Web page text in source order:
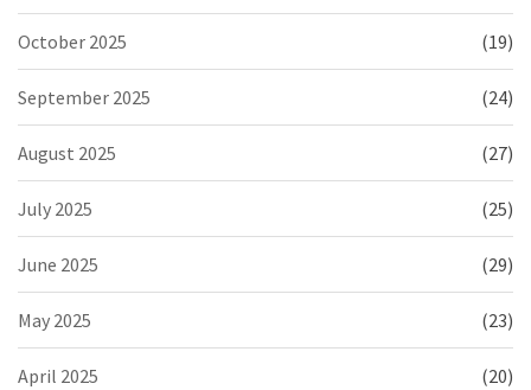
October 2025 (19)
September 2025 (24)
August 2025 (27)
July 2025 (25)
June 2025 (29)
May 2025 (23)
April 2025 (20)